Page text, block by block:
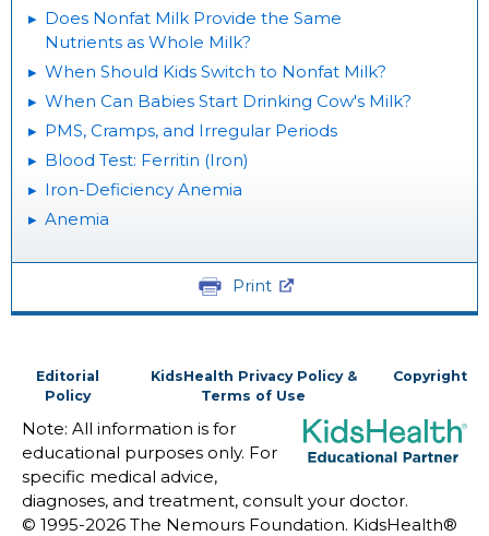
Does Nonfat Milk Provide the Same
Nutrients as Whole Milk?
When Should Kids Switch to Nonfat Milk?
When Can Babies Start Drinking Cow's Milk?
PMS, Cramps, and Irregular Periods
Blood Test: Ferritin (Iron)
Iron-Deficiency Anemia
Anemia
Print
Editorial
Policy
KidsHealth Privacy Policy &
Terms of Use
Copyright
Note: All information is for
educational purposes only. For
specific medical advice,
diagnoses, and treatment, consult your doctor.
© 1995-2026 The Nemours Foundation. KidsHealth®